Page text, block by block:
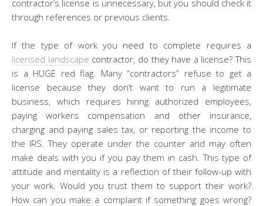
contractor’s license is unnecessary, but you should check it
through references or previous clients.
If the type of work you need to complete requires a
licensed landscape contractor, do they have a license? This
is a HUGE red flag. Many “contractors” refuse to get a
license because they don’t want to run a legitimate
business, which requires hiring authorized employees,
paying workers compensation and other insurance,
charging and paying sales tax, or reporting the income to
the IRS. They operate under the counter and may often
make deals with you if you pay them in cash. This type of
attitude and mentality is a reflection of their follow-up with
your work. Would you trust them to support their work?
How can you make a complaint if something goes wrong?